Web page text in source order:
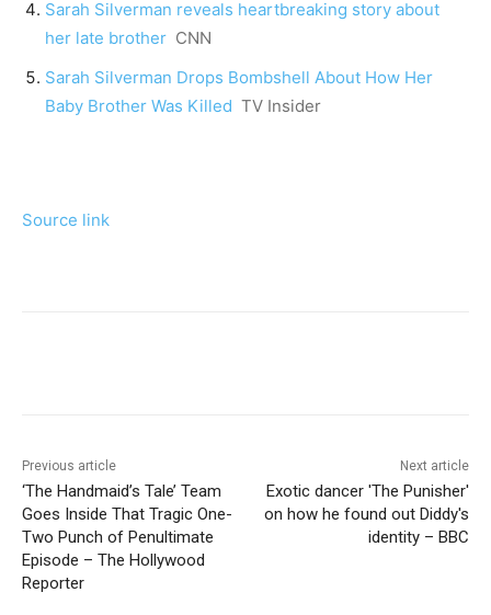
Sarah Silverman reveals heartbreaking story about
her late brother CNN
Sarah Silverman Drops Bombshell About How Her
Baby Brother Was Killed TV Insider
Source link
Previous article
‘The Handmaid’s Tale’ Team
Goes Inside That Tragic One-
Two Punch of Penultimate
Episode – The Hollywood
Reporter
Next article
Exotic dancer 'The Punisher'
on how he found out Diddy's
identity – BBC